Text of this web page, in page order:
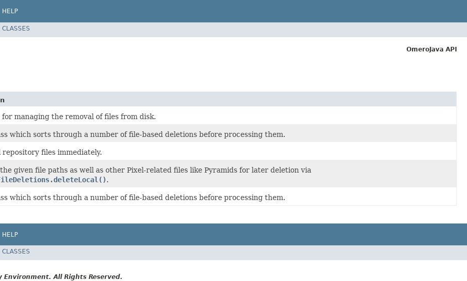
HELP
CLASSES
for managing the removal of files from disk.
which sorts through a number of file-based deletions before processing them.
repository files immediately.
given file paths as well as other Pixel-related files like Pyramids for later deletion via
.
which sorts through a number of file-based deletions before processing them.
HELP
CLASSES
OmeroJava API
All Rights Reserved.